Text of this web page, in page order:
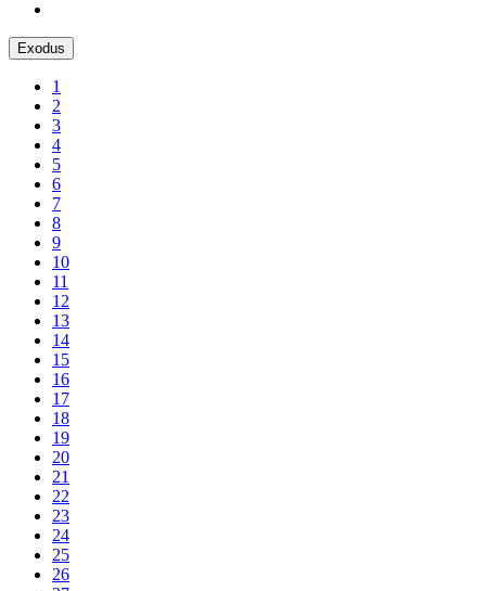
Exodus
1
2
3
4
5
6
7
8
9
10
11
12
13
14
15
16
17
18
19
20
21
22
23
24
25
26